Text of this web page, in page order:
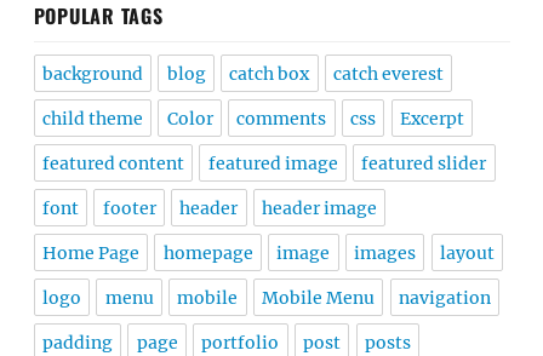
POPULAR TAGS
background blog catch box catch everest
child theme Color comments css Excerpt
featured content featured image featured slider
font footer header header image
Home Page homepage image images layout
logo menu mobile Mobile Menu navigation
padding page portfolio post posts